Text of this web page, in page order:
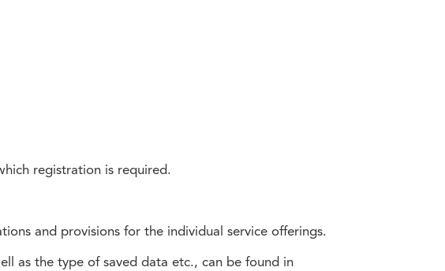
registration is required.
and provisions for the individual service offerings.
as the type of saved data etc., can be found in